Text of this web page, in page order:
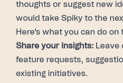
thoughts or suggest new
would take Spiky to the
Here's what you can do on
Share your insights: Leave
feature requests,
existing initiatives.